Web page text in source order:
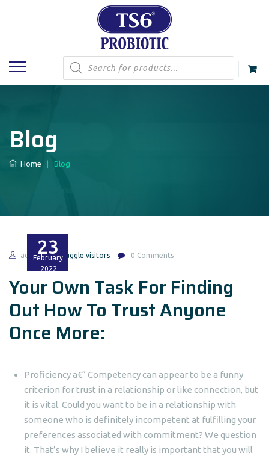
Products
search
Blog
Home Blog
23
February
2022
admin Huggle visitors 0 Comments
Your Own Task For Finding
Out How To Trust Anyone
Once More:
Proficiency a€“ Competency can appear to be a funny
criterion for trust in a relationship or like connection, but
it is vital. Could you want to be in a relationship with
someone who is definitely incompetent at fulfilling your
preferences associated with commitment? We question
it. That’s why I believe it really is important that you will